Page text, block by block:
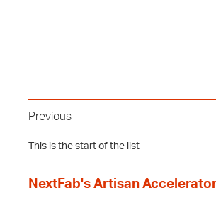
Previous
This is the start of the list
NextFab's Artisan